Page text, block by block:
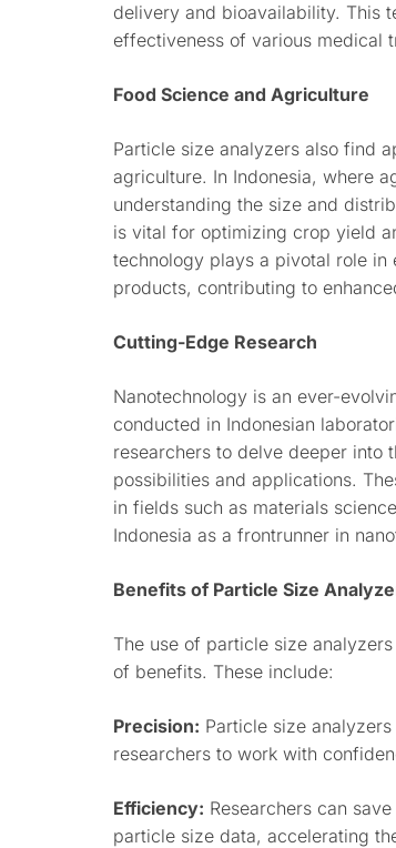
delivery and bioavailability. This
effectiveness of various medical
Food Science and Agriculture
Particle size analyzers also find
agriculture. In Indonesia, where
understanding the size and
is vital for optimizing crop yield
technology plays a pivotal role
products, contributing to
Cutting-Edge Research
Nanotechnology is an ever-
conducted in Indonesian
researchers to delve deeper into
possibilities and applications.
in fields such as materials
Indonesia as a frontrunner in
Benefits of Particle Size
The use of particle size
of benefits. These include:
Precision: Particle size
researchers to work with
Efficiency: Researchers can
particle size data, accelerating